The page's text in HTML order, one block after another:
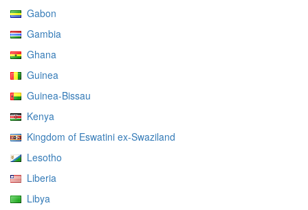
Gabon
Gambia
Ghana
Guinea
Guinea-Bissau
Kenya
Kingdom of Eswatini ex-Swaziland
Lesotho
Liberia
Libya